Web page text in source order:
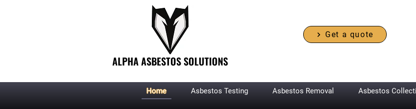
ALPHA ASBESTOS SOLUTIONS
Get a quote
Home Asbestos Testing Asbestos Removal Asbestos